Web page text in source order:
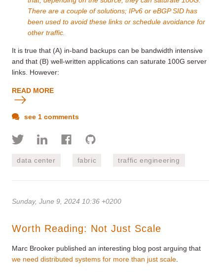
There are a couple of solutions; IPv6 or eBGP SID has
been used to avoid these links or schedule avoidance for
other traffic.
It is true that (A) in-band backups can be bandwidth intensive
and that (B) well-written applications can saturate 100G server
links. However:
READ MORE
see 1 comments
data center fabric traffic engineering
Sunday, June 9, 2024 10:36 +0200
Worth Reading: Not Just Scale
Marc Brooker published an interesting blog post arguing that
we need distributed systems for more than just scale.